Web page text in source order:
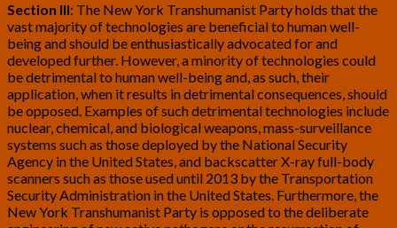
Section III: The New York Transhumanist Party holds that the
vast majority of technologies are beneficial to human well-
being and should be enthusiastically advocated for and
developed further. However, a minority of technologies could
be detrimental to human well-being and, as such, their
application, when it results in detrimental consequences, should
be opposed. Examples of such detrimental technologies include
nuclear, chemical, and biological weapons, mass-surveillance
systems such as those deployed by the National Security
Agency in the United States, and backscatter X-ray full-body
scanners such as those used until 2013 by the Transportation
Security Administration in the United States. Furthermore, the
New York Transhumanist Party is opposed to the deliberate